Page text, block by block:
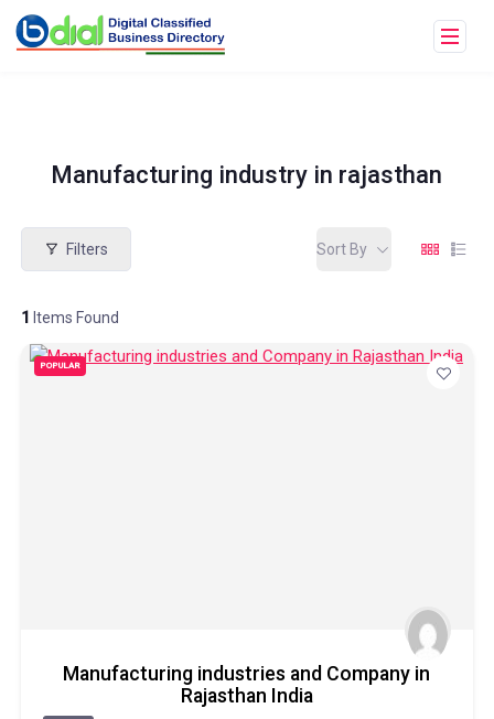
Manufacturing industry in rajasthan
Filters
1 Items Found
Sort By
POPULAR
Manufacturing industries and Company in
Rajasthan India